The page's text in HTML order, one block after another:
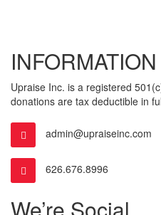
INFORMATION
Upraise Inc. is a registered
donations are tax deductible in
admin@upraiseinc.com
626.676.8996
We’re Social